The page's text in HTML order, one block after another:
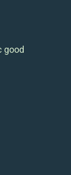
good